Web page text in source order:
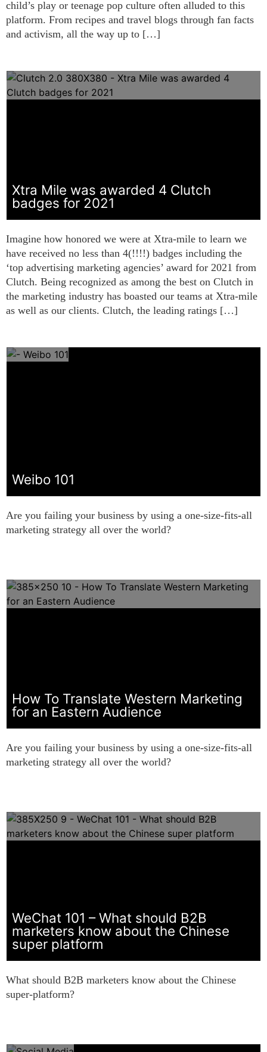
child’s play or teenage pop culture often alluded to this
platform. From recipes and travel blogs through fan facts
and activism, all the way up to […]
Xtra Mile was awarded 4 Clutch
badges for 2021
Imagine how honored we were at Xtra-mile to learn we
have received no less than 4(!!!!) badges including the
‘top advertising marketing agencies’ award for 2021 from
Clutch. Being recognized as among the best on Clutch in
the marketing industry has boasted our teams at Xtra-mile
as well as our clients. Clutch, the leading ratings […]
Weibo 101
Are you failing your business by using a one-size-fits-all
marketing strategy all over the world?
How To Translate Western Marketing
for an Eastern Audience
Are you failing your business by using a one-size-fits-all
marketing strategy all over the world?
WeChat 101 – What should B2B
marketers know about the Chinese
super platform
What should B2B marketers know about the Chinese
super-platform?